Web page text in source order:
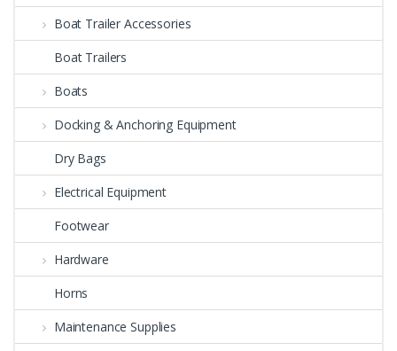
Boat Trailer Accessories
Boat Trailers
Boats
Docking & Anchoring Equipment
Dry Bags
Electrical Equipment
Footwear
Hardware
Horns
Maintenance Supplies